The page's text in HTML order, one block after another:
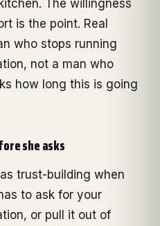
The willingness
is the point. Real
who stops running
not a man who
how long this is going
she asks
trust-building when
to ask for your
or pull it out of